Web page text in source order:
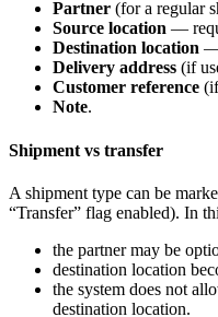
Partner (for a regular
Source location —
Destination location —
Delivery address (if
Customer reference
Note.
Shipment vs transfer
A shipment type can be
“Transfer” flag enabled). In
the partner may be
destination location
the system does not
destination location.